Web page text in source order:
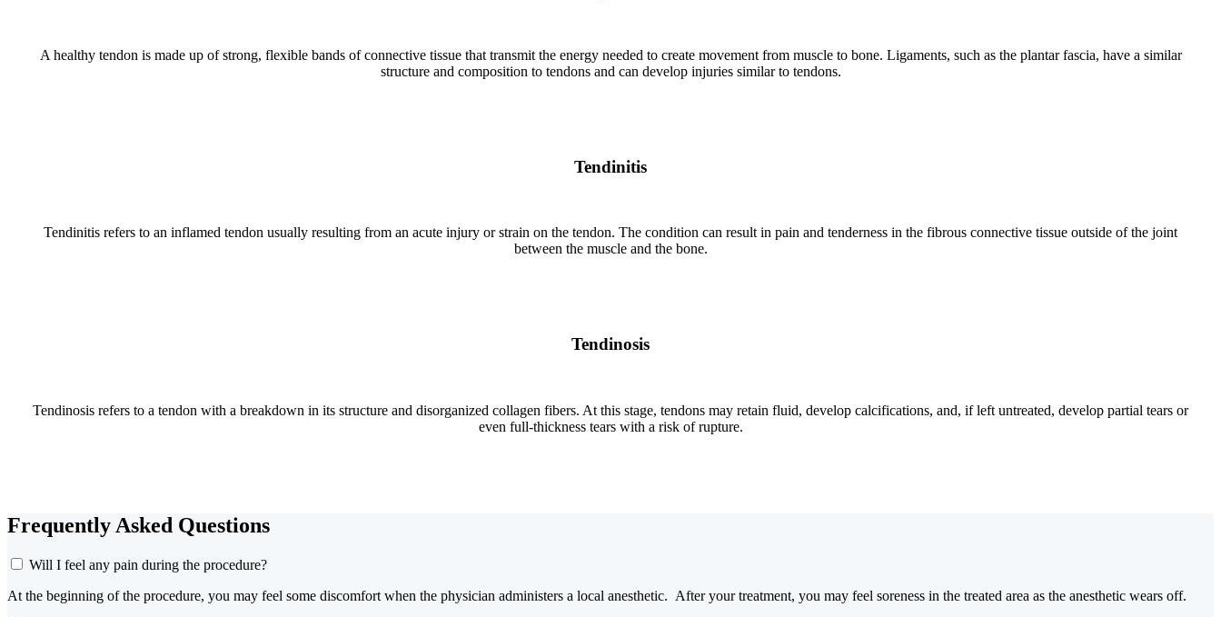
A healthy tendon is made up of strong, flexible bands of connective tissue that transmit the energy needed to create movement from muscle to bone. Ligaments, such as the plantar fascia, have a similar
structure and composition to tendons and can develop injuries similar to tendons.
Tendinitis
Tendinitis refers to an inflamed tendon usually resulting from an acute injury or strain on the tendon. The condition can result in pain and tenderness in the fibrous connective tissue outside of the joint
between the muscle and the bone.
Tendinosis
Tendinosis refers to a tendon with a breakdown in its structure and disorganized collagen fibers. At this stage, tendons may retain fluid, develop calcifications, and, if left untreated, develop partial tears or
even full-thickness tears with a risk of rupture.
Frequently Asked Questions
Will I feel any pain during the procedure?
At the beginning of the procedure, you may feel some discomfort when the physician administers a local anesthetic. After your treatment, you may feel soreness in the treated area as the anesthetic wears off.